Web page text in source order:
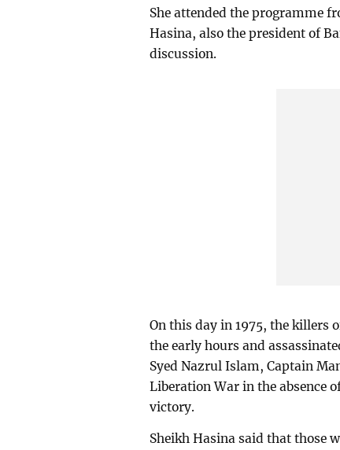
She attended the programme
Hasina, also the president of
discussion.
On this day in 1975, the killers
the early hours and
Syed Nazrul Islam, Captain
Liberation War in the absence
victory.
Sheikh Hasina said that those